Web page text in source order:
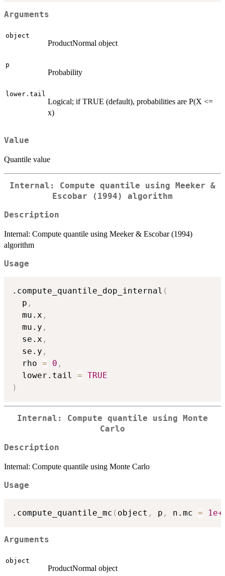
Arguments
object
ProductNormal object
p
Probability
lower.tail
Logical; if TRUE (default), probabilities are P(X <=
x)
Value
Quantile value
Internal: Compute quantile using Meeker &
Escobar (1994) algorithm
Description
Internal: Compute quantile using Meeker & Escobar (1994)
algorithm
Usage
.compute_quantile_dop_internal (
  p
,
  mu.x
,
  mu.y
,
  se.x
,
  se.y
,
  rho
= 0 ,
  lower.tail
= TRUE
)
Internal: Compute quantile using Monte
Carlo
Description
Internal: Compute quantile using Monte Carlo
Usage
.compute_quantile_mc ( object , p , n.mc =
Arguments
object
ProductNormal object